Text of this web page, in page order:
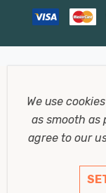
We use
as smooth as
agree to our